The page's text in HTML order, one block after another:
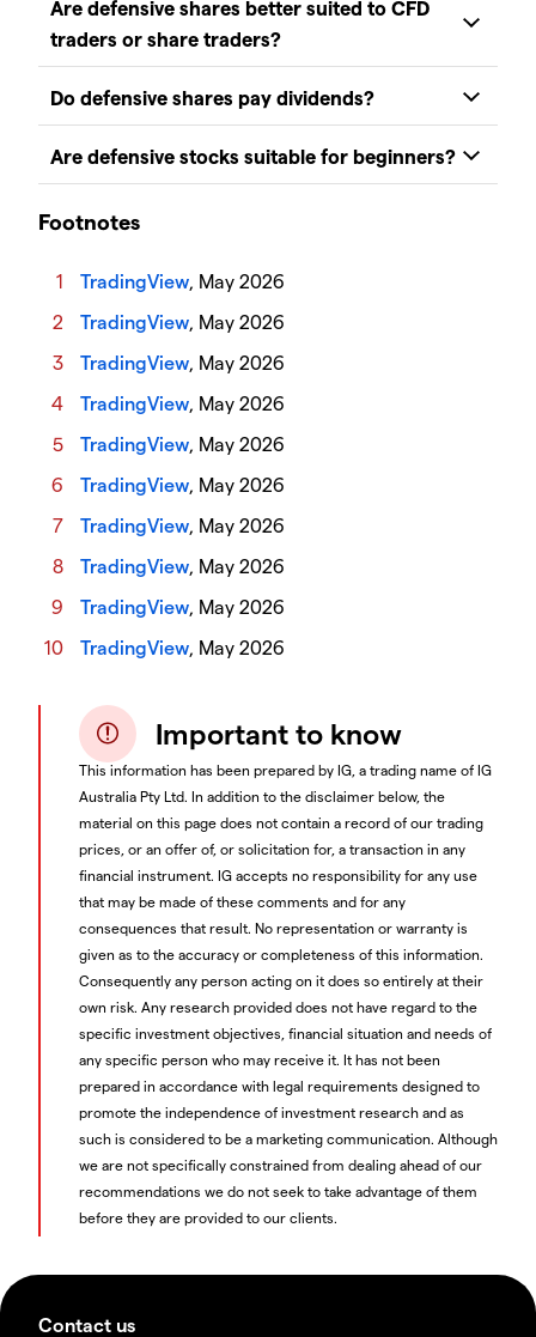
Footnotes
TradingView, May 2026
TradingView, May 2026
TradingView, May 2026
TradingView, May 2026
TradingView, May 2026
TradingView, May 2026
TradingView, May 2026
TradingView, May 2026
TradingView, May 2026
TradingView, May 2026
Important to know
This information has been prepared by IG, a trading name of IG
Australia Pty Ltd. In addition to the disclaimer below, the
material on this page does not contain a record of our trading
prices, or an offer of, or solicitation for, a transaction in any
financial instrument. IG accepts no responsibility for any use
that may be made of these comments and for any
consequences that result. No representation or warranty is
given as to the accuracy or completeness of this information.
Consequently any person acting on it does so entirely at their
own risk. Any research provided does not have regard to the
specific investment objectives, financial situation and needs of
any specific person who may receive it. It has not been
prepared in accordance with legal requirements designed to
promote the independence of investment research and as
such is considered to be a marketing communication. Although
we are not specifically constrained from dealing ahead of our
recommendations we do not seek to take advantage of them
before they are provided to our clients.
Contact us